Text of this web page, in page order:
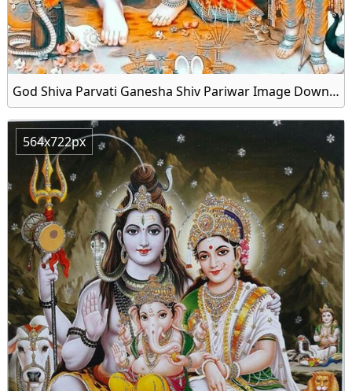
God Shiva Parvati Ganesha Shiv Pariwar Image Download
564x722px